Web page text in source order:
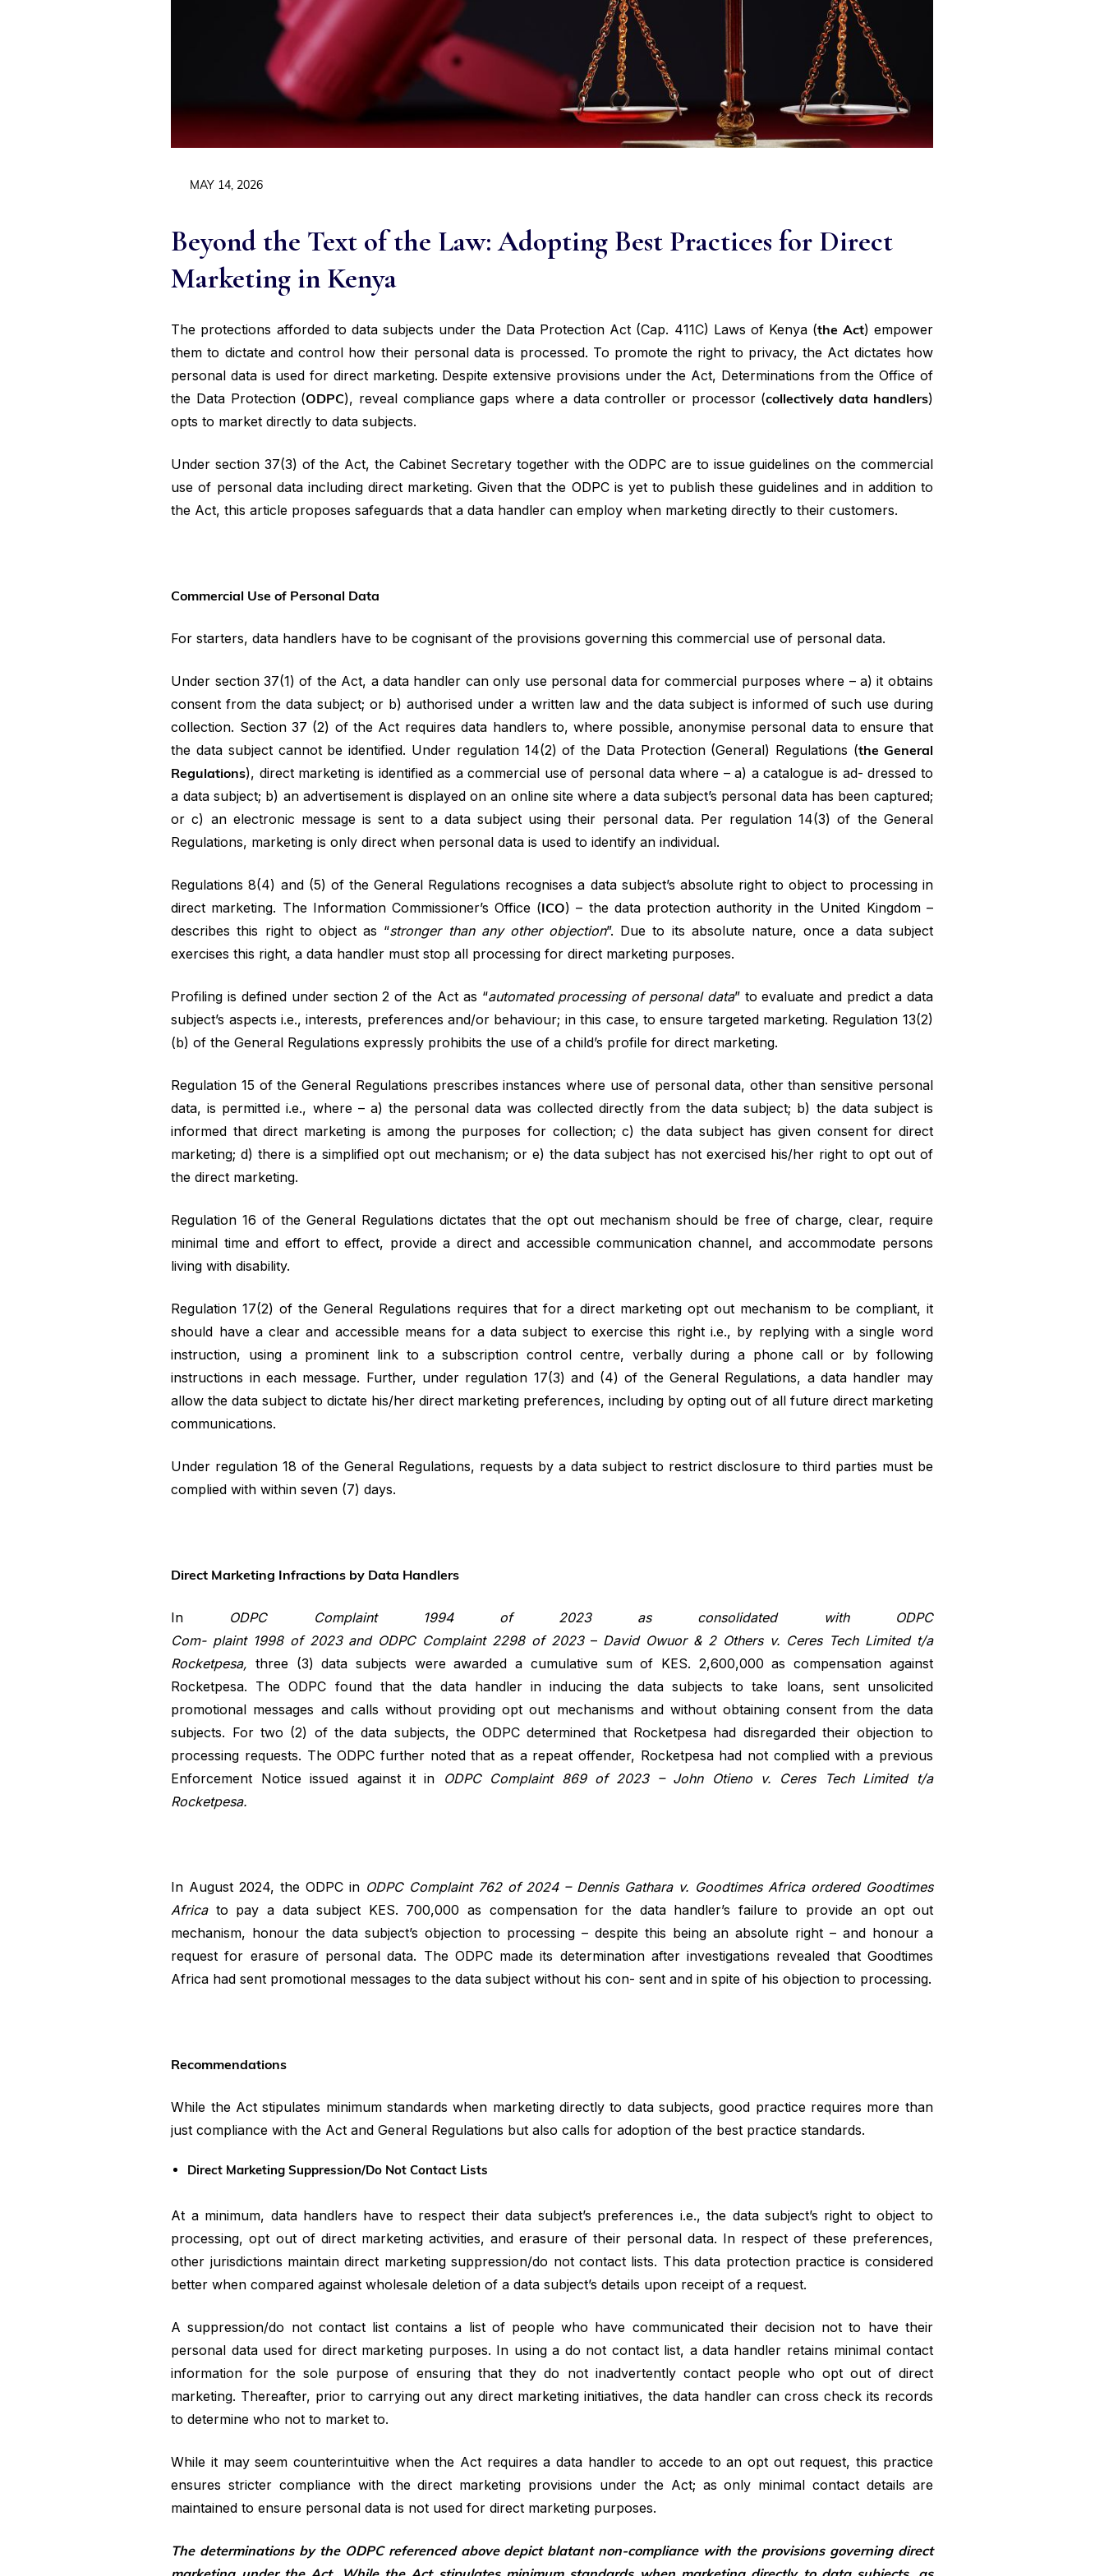
MAY 14, 2026
Beyond the Text of the Law: Adopting Best Practices for Direct
Marketing in Kenya
The protections afforded to data subjects under the Data Protection Act (Cap. 411C) Laws of Kenya (the Act) empower
them to dictate and control how their personal data is processed. To promote the right to privacy, the Act dictates how
personal data is used for direct marketing. Despite extensive provisions under the Act, Determinations from the Office of
the Data Protection (ODPC), reveal compliance gaps where a data controller or processor (collectively data handlers)
opts to market directly to data subjects.
Under section 37(3) of the Act, the Cabinet Secretary together with the ODPC are to issue guidelines on the commercial
use of personal data including direct marketing. Given that the ODPC is yet to publish these guidelines and in addition to
the Act, this article proposes safeguards that a data handler can employ when marketing directly to their customers.
Commercial Use of Personal Data
For starters, data handlers have to be cognisant of the provisions governing this commercial use of personal data.
Under section 37(1) of the Act, a data handler can only use personal data for commercial purposes where – a) it obtains
consent from the data subject; or b) authorised under a written law and the data subject is informed of such use during
collection. Section 37 (2) of the Act requires data handlers to, where possible, anonymise personal data to ensure that
the data subject cannot be identified. Under regulation 14(2) of the Data Protection (General) Regulations (the General
Regulations), direct marketing is identified as a commercial use of personal data where – a) a catalogue is ad- dressed to
a data subject; b) an advertisement is displayed on an online site where a data subject’s personal data has been captured;
or c) an electronic message is sent to a data subject using their personal data. Per regulation 14(3) of the General
Regulations, marketing is only direct when personal data is used to identify an individual.
Regulations 8(4) and (5) of the General Regulations recognises a data subject’s absolute right to object to processing in
direct marketing. The Information Commissioner’s Office (ICO) – the data protection authority in the United Kingdom –
describes this right to object as “stronger than any other objection”. Due to its absolute nature, once a data subject
exercises this right, a data handler must stop all processing for direct marketing purposes.
Profiling is defined under section 2 of the Act as “automated processing of personal data” to evaluate and predict a data
subject’s aspects i.e., interests, preferences and/or behaviour; in this case, to ensure targeted marketing. Regulation 13(2)
(b) of the General Regulations expressly prohibits the use of a child’s profile for direct marketing.
Regulation 15 of the General Regulations prescribes instances where use of personal data, other than sensitive personal
data, is permitted i.e., where – a) the personal data was collected directly from the data subject; b) the data subject is
informed that direct marketing is among the purposes for collection; c) the data subject has given consent for direct
marketing; d) there is a simplified opt out mechanism; or e) the data subject has not exercised his/her right to opt out of
the direct marketing.
Regulation 16 of the General Regulations dictates that the opt out mechanism should be free of charge, clear, require
minimal time and effort to effect, provide a direct and accessible communication channel, and accommodate persons
living with disability.
Regulation 17(2) of the General Regulations requires that for a direct marketing opt out mechanism to be compliant, it
should have a clear and accessible means for a data subject to exercise this right i.e., by replying with a single word
instruction, using a prominent link to a subscription control centre, verbally during a phone call or by following
instructions in each message. Further, under regulation 17(3) and (4) of the General Regulations, a data handler may
allow the data subject to dictate his/her direct marketing preferences, including by opting out of all future direct marketing
communications.
Under regulation 18 of the General Regulations, requests by a data subject to restrict disclosure to third parties must be
complied with within seven (7) days.
Direct Marketing Infractions by Data Handlers
In ODPC Complaint 1994 of 2023 as consolidated with ODPC
Com- plaint 1998 of 2023 and ODPC Complaint 2298 of 2023– David Owuor & 2 Others v. Ceres Tech Limited t/a
Rocketpesa, three (3) data subjects were awarded a cumulative sum of KES. 2,600,000 as compensation against
Rocketpesa. The ODPC found that the data handler in inducing the data subjects to take loans, sent unsolicited
promotional messages and calls without providing opt out mechanisms and without obtaining consent from the data
subjects. For two (2) of the data subjects, the ODPC determined that Rocketpesa had disregarded their objection to
processing requests. The ODPC further noted that as a repeat offender, Rocketpesa had not complied with a previous
Enforcement Notice issued against it in
ODPC Complaint 869 of 2023 – John Otieno v. Ceres Tech Limited t/a
Rocketpesa.
In August 2024, the ODPC in ODPC Complaint 762 of 2024 – Dennis Gathara v. Goodtimes Africa ordered Goodtimes
Africa to pay a data subject KES. 700,000 as compensation for the data handler’s failure to provide an opt out
mechanism, honour the data subject’s objection to processing – despite this being an absolute right – and honour a
request for erasure of personal data. The ODPC made its determination after investigations revealed that Goodtimes
Africa had sent promotional messages to the data subject without his con- sent and in spite of his objection to processing.
Recommendations
While the Act stipulates minimum standards when marketing directly to data subjects, good practice requires more than
just compliance with the Act and General Regulations but also calls for adoption of the best practice standards.
Direct Marketing Suppression/Do Not Contact Lists
At a minimum, data handlers have to respect their data subject’s preferences i.e., the data subject’s right to object to
processing, opt out of direct marketing activities, and erasure of their personal data. In respect of these preferences,
other jurisdictions maintain direct marketing suppression/do not contact lists. This data protection practice is considered
better when compared against wholesale deletion of a data subject’s details upon receipt of a request.
A suppression/do not contact list contains a list of people who have communicated their decision not to have their
personal data used for direct marketing purposes. In using a do not contact list, a data handler retains minimal contact
information for the sole purpose of ensuring that they do not inadvertently contact people who opt out of direct
marketing. Thereafter, prior to carrying out any direct marketing initiatives, the data handler can cross check its records
to determine who not to market to.
While it may seem counterintuitive when the Act requires a data handler to accede to an opt out request, this practice
ensures stricter compliance with the direct marketing provisions under the Act; as only minimal contact details are
maintained to ensure personal data is not used for direct marketing purposes.
The determinations by the ODPC referenced above depict blatant non-compliance with the provisions governing direct